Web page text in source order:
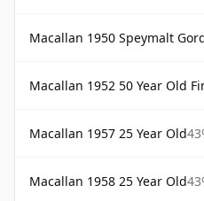
Macallan 1950 Speymalt
Macallan 1952 50 Year Old
Macallan 1957 25 Year Old
Macallan 1958 25 Year Old